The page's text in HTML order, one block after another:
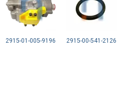
2915-01-005-9196 2915-00-541-2126